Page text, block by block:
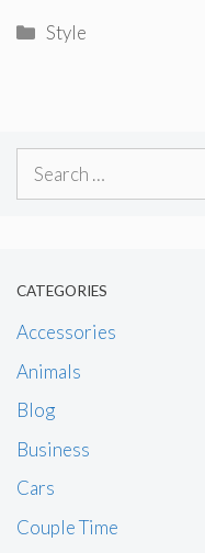
Categories
Style
Search
CATEGORIES
Accessories
Animals
Blog
Business
Cars
Couple Time